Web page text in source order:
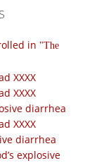
in
The
XXXX
XXXX
diarrhea
XXXX
diarrhea
explosive